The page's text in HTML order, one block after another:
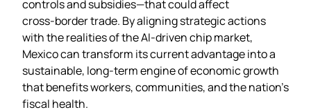
controls and subsidies—that could affect
cross‑border trade. By aligning strategic actions
with the realities of the AI‑driven chip market,
Mexico can transform its current advantage into a
sustainable, long‑term engine of economic growth
that benefits workers, communities, and the nation’s
fiscal health.